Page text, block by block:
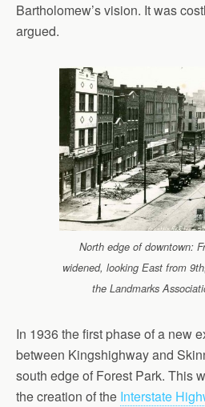
Bartholomew’s vision. It was
argued.
North edge of downtown:
widened, looking East from
the Landmarks
In 1936 the first phase of a new
between Kingshighway and
south edge of Forest Park. This
the creation of the Interstate